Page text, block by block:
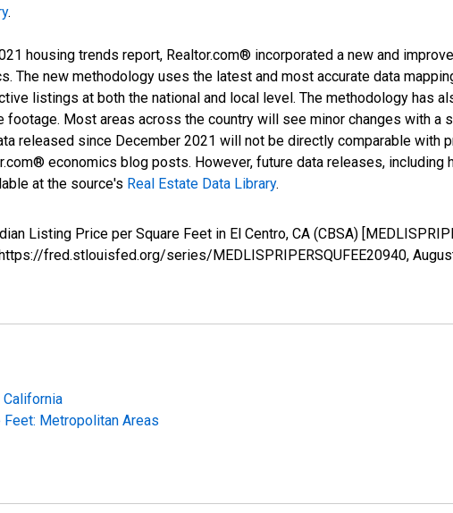
.
housing trends report, Realtor.com® incorporated a new and
The new methodology uses the latest and most accurate data
listings at both the national and local level. The methodology has
Most areas across the country will see minor changes with a
released since December 2021 will not be directly comparable with
economics blog posts. However, future data releases,
at the source's Real Estate Data Library.
Listing Price per Square Feet in El Centro, CA (CBSA)
fred.stlouisfed.org/series/MEDLISPRIPERSQUFEE20940,
Metropolitan Areas